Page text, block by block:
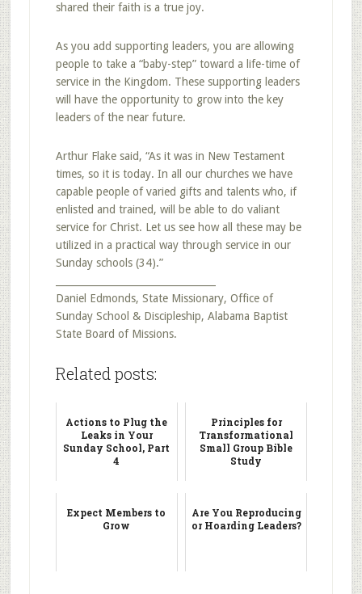
shared their faith is a true joy.
As you add supporting leaders, you are allowing
people to take a “baby-step” toward a life-time of
service in the Kingdom. These supporting leaders
will have the opportunity to grow into the key
leaders of the near future.
Arthur Flake said, “As it was in New Testament
times, so it is today. In all our churches we have
capable people of varied gifts and talents who, if
enlisted and trained, will be able to do valiant
service for Christ. Let us see how all these may be
utilized in a practical way through service in our
Sunday schools (34).”
Daniel Edmonds, State Missionary, Office of
Sunday School & Discipleship, Alabama Baptist
State Board of Missions.
Related posts:
Actions to Plug the
Leaks in Your
Sunday School, Part
4
Principles for
Transformational
Small Group Bible
Study
Expect Members to
Grow
Are You Reproducing
or Hoarding Leaders?